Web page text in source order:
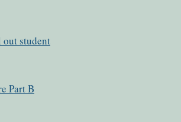
out student
Part B